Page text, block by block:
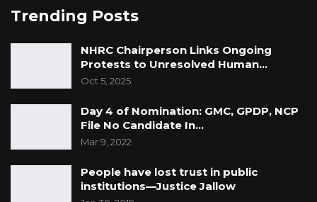
Trending Posts
NHRC Chairperson Links Ongoing
Protests to Unresolved Human…
Oct 5, 2025
Day 4 of Nomination: GMC, GPDP, NCP
File No Candidate In…
Mar 9, 2022
People have lost trust in public
institutions—Justice Jallow